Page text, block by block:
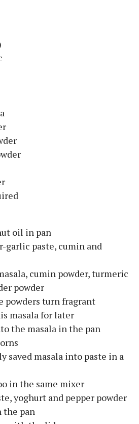
oil in pan
garlic paste, cumin and
cumin powder, turmeric
powder
powders turn fragrant
masala for later
the masala in the pan
saved masala into paste in a
in the same mixer
yoghurt and pepper powder
pan